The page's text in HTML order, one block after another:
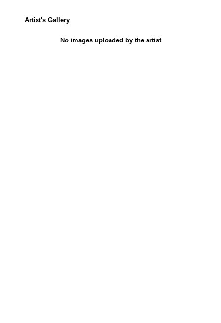
Artist's Gallery
No images uploaded by the artist